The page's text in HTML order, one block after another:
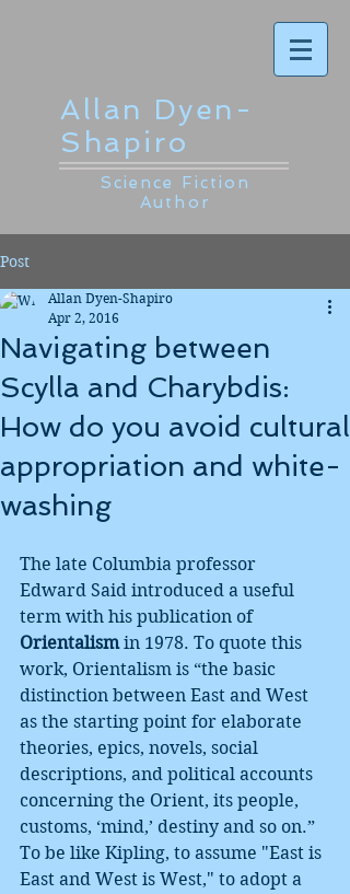
Allan Dyen-
Shapiro
Science Fiction
Author
Post
Navigating between
Scylla and Charybdis:
How do you avoid cultural
appropriation and white-
washing
Allan Dyen-Shapiro
Apr 2, 2016
The late Columbia professor
Edward Said introduced a useful
term with his publication of
Orientalism in 1978. To quote this
work, Orientalism is “the basic
distinction between East and West
as the starting point for elaborate
theories, epics, novels, social
descriptions, and political accounts
concerning the Orient, its people,
customs, ‘mind,’ destiny and so on.”
To be like Kipling, to assume "East is
East and West is West," to adopt a